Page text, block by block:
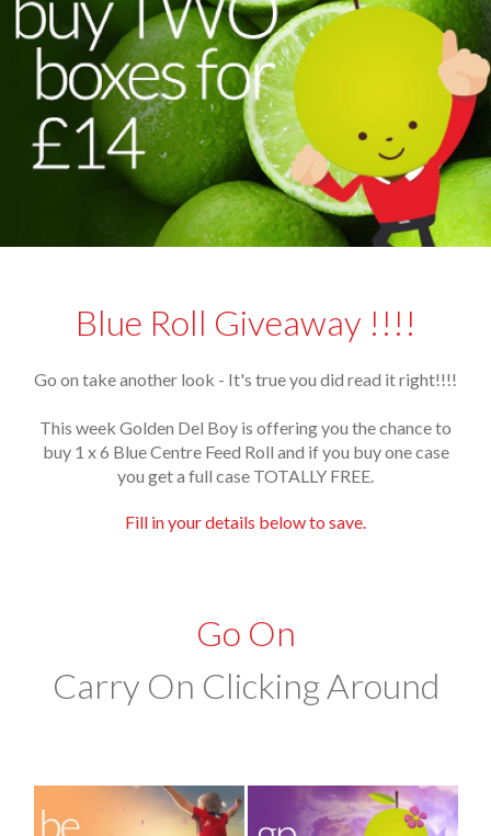
Blue Roll Giveaway !!!!
Go on take another look - It's true you did read it right!!!!
This week Golden Del Boy is offering you the chance to
buy 1 x 6 Blue Centre Feed Roll and if you buy one case
you get a full case TOTALLY FREE.
Fill in your details below to save.
Go On
Carry On Clicking Around